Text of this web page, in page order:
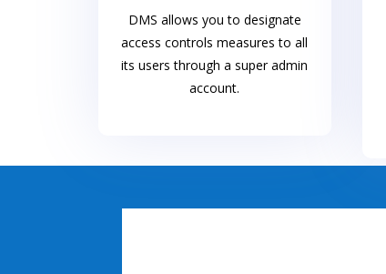
DMS allows you to designate
access controls measures to all
its users through a super admin
account.